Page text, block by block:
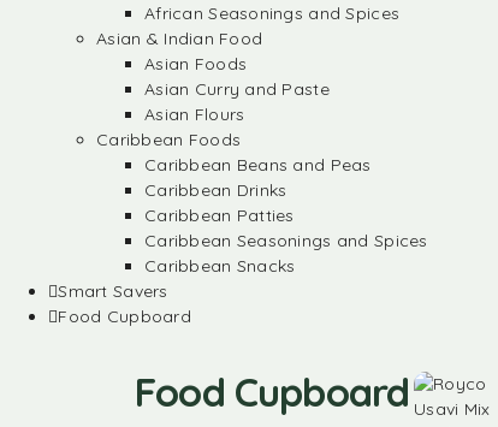
African Seasonings and Spices
Asian & Indian Food
Asian Foods
Asian Curry and Paste
Asian Flours
Caribbean Foods
Caribbean Beans and Peas
Caribbean Drinks
Caribbean Patties
Caribbean Seasonings and Spices
Caribbean Snacks
Smart Savers
Food Cupboard
Food Cupboard